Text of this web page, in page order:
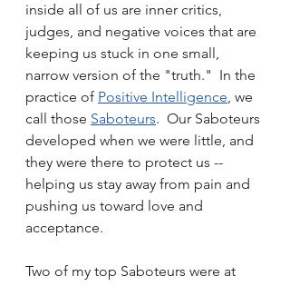
inside all of us are inner critics,
judges, and negative voices that are
keeping us stuck in one small,
narrow version of the "truth."  In the
practice of Positive Intelligence, we
call those Saboteurs.  Our Saboteurs
developed when we were little, and
they were there to protect us --
helping us stay away from pain and
pushing us toward love and
acceptance.
Two of my top Saboteurs were at